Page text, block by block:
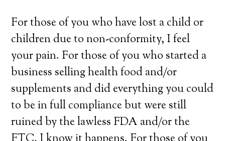
For those of you who have lost a child or
children due to non-conformity, I feel
your pain. For those of you who started a
business selling health food and/or
supplements and did everything you could
to be in full compliance but were still
ruined by the lawless FDA and/or the